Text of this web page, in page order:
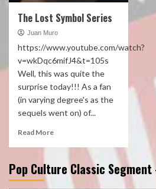
The Lost Symbol Series
Juan Muro
https://www.youtube.com/watch?
v=wkDqc6mifJ4&t=105s
Well, this was quite the
surprise today!!! As a fan
(in varying degree's as the
sequels went on) of...
Read More
Pop Culture Classic Segment